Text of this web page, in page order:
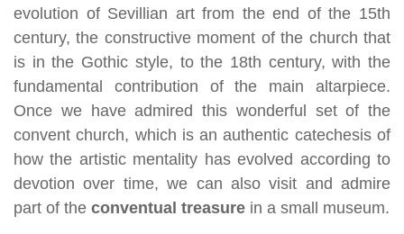
evolution of Sevillian art from the end of the 15th
century, the constructive moment of the church that
is in the Gothic style, to the 18th century, with the
fundamental contribution of the main altarpiece.
Once we have admired this wonderful set of the
convent church, which is an authentic catechesis of
how the artistic mentality has evolved according to
devotion over time, we can also visit and admire
part of the conventual treasure in a small museum.